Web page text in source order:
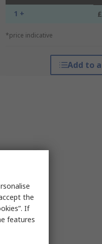
1 +
*price indicative
Add to
the
If
features